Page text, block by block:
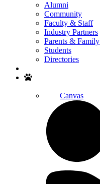
Alumni
Community
Faculty & Staff
Industry Partners
Parents & Family
Students
Directories
Canvas